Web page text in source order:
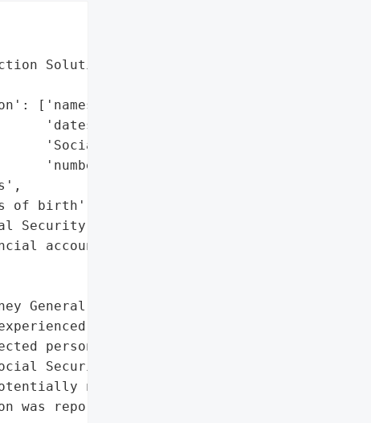
Solutions',
['names',
'dates of birth',
'Social Security '
'numbers'],
of birth',
Security numbers',
account information']},
General reported that '
a ransomware '
personal information '
Security numbers, and '
numerous '
was reported on '